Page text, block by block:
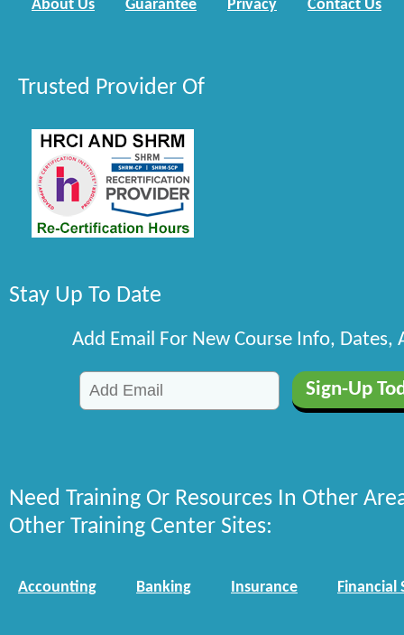
About Us Guarantee Privacy Contact Us
Trusted Provider Of
Stay Up To Date
Add Email For New Course Info, Dates,
Need Training Or Resources In Other
Other Training Center Sites:
Accounting Banking Insurance Financial